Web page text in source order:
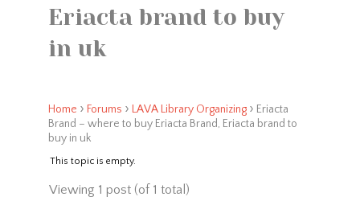
Eriacta brand to buy
in uk
Home › Forums › LAVA Library Organizing › Eriacta
Brand – where to buy Eriacta Brand, Eriacta brand to
buy in uk
This topic is empty.
Viewing 1 post (of 1 total)